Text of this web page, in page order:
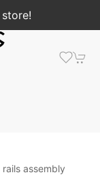
store!
assembly